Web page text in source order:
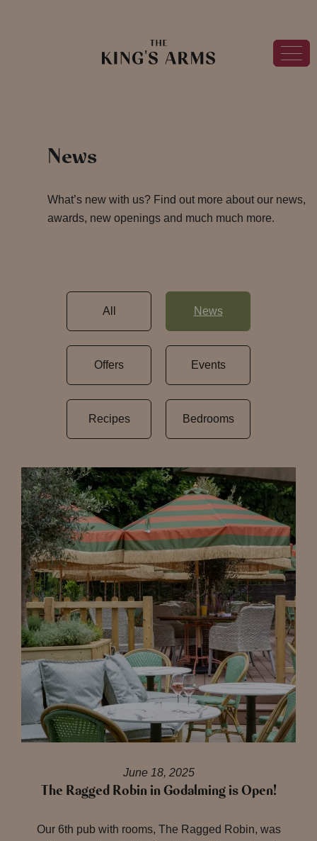
News
What’s new with us? Find out more about our news,
awards, new openings and much much more.
All News
Offers Events
Recipes Bedrooms
June 18, 2025
The Ragged Robin in Godalming is Open!
Our 6th pub with rooms, The Ragged Robin, was